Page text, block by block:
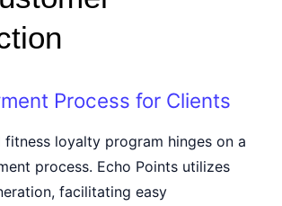
Process for Clients
fitness loyalty program hinges on a
process. Echo Points utilizes
facilitating easy